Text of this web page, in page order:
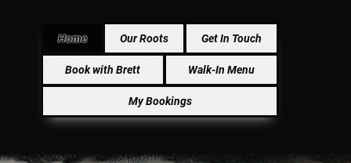
Home Our Roots Get In Touch
Book with Brett Walk-In Menu
My Bookings